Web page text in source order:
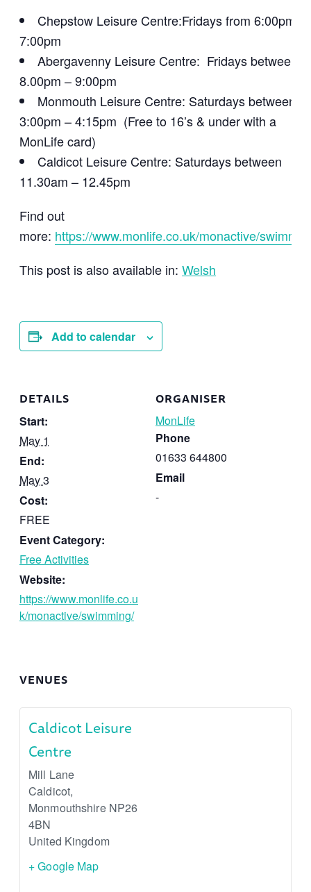
Chepstow Leisure Centre:Fridays from 6:00pm –
7:00pm
Abergavenny Leisure Centre: Fridays between
8.00pm – 9:00pm
Monmouth Leisure Centre: Saturdays between
3:00pm – 4:15pm (Free to 16’s & under with a
MonLife card)
Caldicot Leisure Centre: Saturdays between
11.30am – 12.45pm
Find out
more: https://www.monlife.co.uk/monactive/
This post is also available in: Welsh
Add to calendar
DETAILS
Start:
May 1
End:
May 3
Cost:
FREE
Event Category:
Free Activities
Website:
https://www.monlife.co.u
k/monactive/swimming/
ORGANISER
MonLife
Phone
01633 644800
Email
-
VENUES
Caldicot Leisure
Centre
Mill Lane
Caldicot,
Monmouthshire NP26
4BN
United Kingdom
+ Google Map